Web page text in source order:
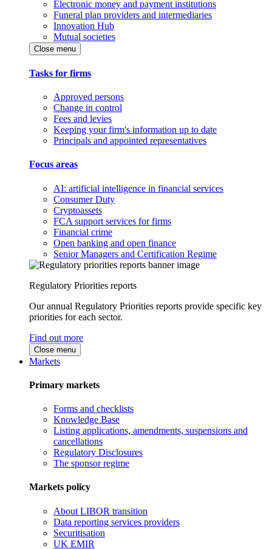
Electronic money and payment institutions
Funeral plan providers and intermediaries
Innovation Hub
Mutual societies
Close menu
Tasks for firms
Approved persons
Change in control
Fees and levies
Keeping your firm's information up to date
Principals and appointed representatives
Focus areas
AI: artificial intelligence in financial services
Consumer Duty
Cryptoassets
FCA support services for firms
Financial crime
Open banking and open finance
Senior Managers and Certification Regime
Regulatory Priorities reports
Our annual Regulatory Priorities reports provide specific key
priorities for each sector.
Find out more
Close menu
Markets
Primary markets
Forms and checklists
Knowledge Base
Listing applications, amendments, suspensions and
cancellations
Regulatory Disclosures
The sponsor regime
Markets policy
About LIBOR transition
Data reporting services providers
Securitisation
UK EMIR